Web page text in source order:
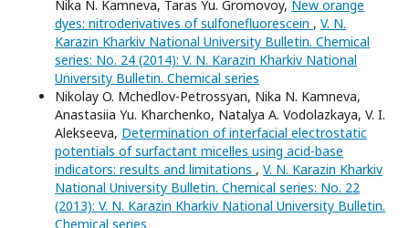
Nika N. Kamneva, Taras Yu. Gromovoy, New orange
dyes: nitroderivatives of sulfonefluorescein , V. N.
Karazin Kharkiv National University Bulletin. Chemical
series: No. 24 (2014): V. N. Karazin Kharkiv National
University Bulletin. Chemical series
Nikolay O. Mchedlov-Petrossyan, Nika N. Kamneva,
Anastasiia Yu. Kharchenko, Natalya A. Vodolazkaya, V. I.
Alekseeva, Determination of interfacial electrostatic
potentials of surfactant micelles using acid-base
indicators: results and limitations , V. N. Karazin Kharkiv
National University Bulletin. Chemical series: No. 22
(2013): V. N. Karazin Kharkiv National University Bulletin.
Chemical series